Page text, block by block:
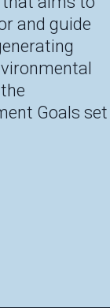
and guide
Goals set